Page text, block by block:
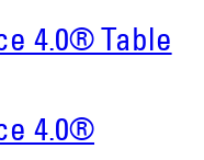
4.0® Table
4.0®